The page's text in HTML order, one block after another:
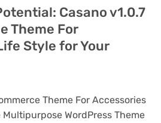
Casano v1.0.7
Theme For
Style for Your
Theme For Accessories
WordPress Theme